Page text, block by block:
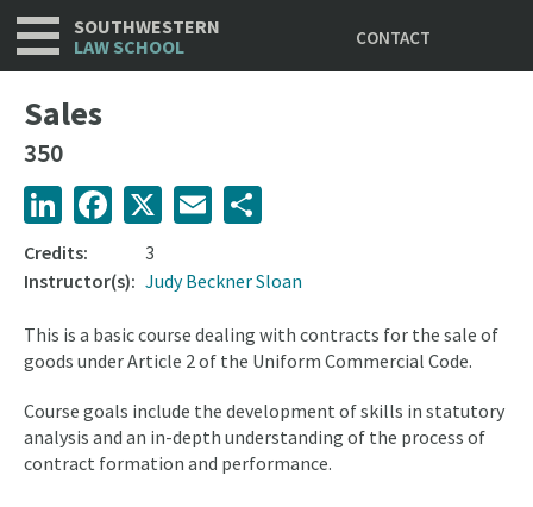
Skip
to
SOUTHWESTERN
LAW SCHOOL
CONTACT
Sales
350
Credits:
3
Instructor(s): Judy Beckner Sloan
This is a basic course dealing with contracts for the sale of
goods under Article 2 of the Uniform Commercial Code.
Course goals include the development of skills in statutory
analysis and an in-depth understanding of the process of
contract formation and performance.
LinkedInFacebook Email